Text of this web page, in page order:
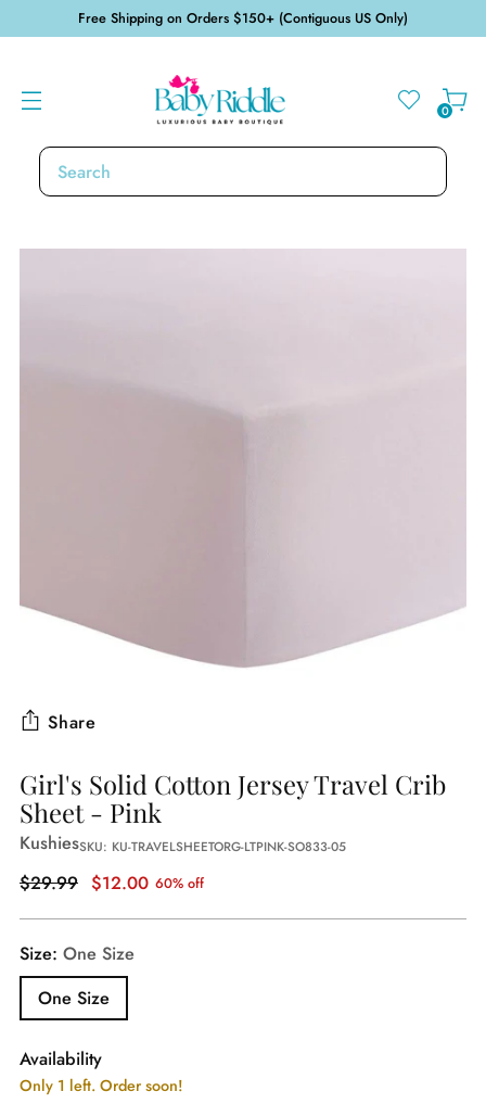
Free Shipping on Orders $150+ (Contiguous US Only)
0
Share
Girl's Solid Cotton Jersey Travel Crib
Sheet - Pink
KushiesSKU: KU-TRAVELSHEETORG-LTPINK-SO833-05
Regular
$29.99 $12.00 60% off
Size: One Size
One Size
Availability
Only 1 left. Order soon!